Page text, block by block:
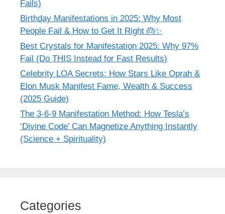
Fails)
Birthday Manifestations in 2025: Why Most
People Fail & How to Get It Right 🎂✨
Best Crystals for Manifestation 2025: Why 97%
Fail (Do THIS Instead for Fast Results)
Celebrity LOA Secrets: How Stars Like Oprah &
Elon Musk Manifest Fame, Wealth & Success
(2025 Guide)
The 3-6-9 Manifestation Method: How Tesla’s
‘Divine Code’ Can Magnetize Anything Instantly
(Science + Spirituality)
Categories